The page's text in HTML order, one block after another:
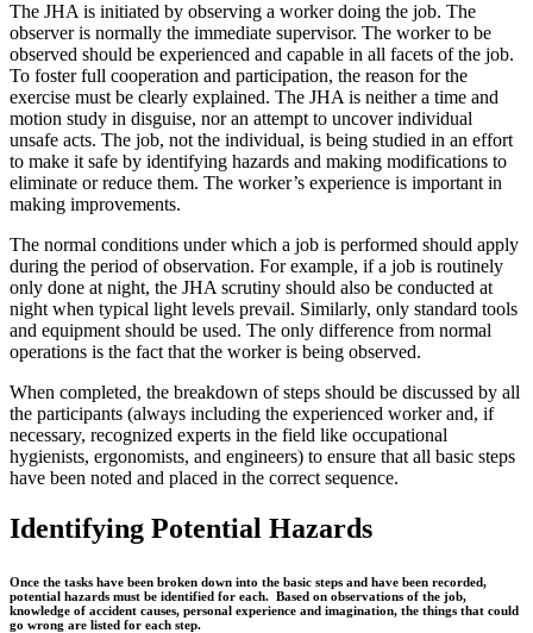
The JHA is initiated by observing a worker doing the job. The
observer is normally the immediate supervisor. The worker to be
observed should be experienced and capable in all facets of the job.
To foster full cooperation and participation, the reason for the
exercise must be clearly explained. The JHA is neither a time and
motion study in disguise, nor an attempt to uncover individual
unsafe acts. The job, not the individual, is being studied in an effort
to make it safe by identifying hazards and making modifications to
eliminate or reduce them. The worker’s experience is important in
making improvements.
The normal conditions under which a job is performed should apply
during the period of observation. For example, if a job is routinely
only done at night, the JHA scrutiny should also be conducted at
night when typical light levels prevail. Similarly, only standard tools
and equipment should be used. The only difference from normal
operations is the fact that the worker is being observed.
When completed, the breakdown of steps should be discussed by all
the participants (always including the experienced worker and, if
necessary, recognized experts in the field like occupational
hygienists, ergonomists, and engineers) to ensure that all basic steps
have been noted and placed in the correct sequence.
Identifying Potential Hazards
Once the tasks have been broken down into the basic steps and have been recorded,
potential hazards must be identified for each. Based on observations of the job,
knowledge of accident causes, personal experience and imagination, the things that could
go wrong are listed for each step.